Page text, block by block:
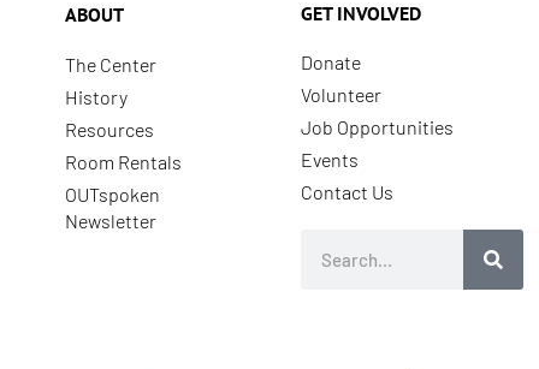
ABOUT
The Center
History
Resources
Room Rentals
OUTspoken
Newsletter
GET INVOLVED
Donate
Volunteer
Job Opportunities
Events
Contact Us